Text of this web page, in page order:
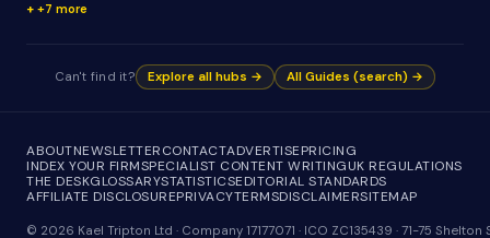
+7 more
Can't find it? Explore all hubs → All Guides (search) →
ABOUTNEWSLETTERCONTACTADVERTISEPRICING
INDEX YOUR FIRMSPECIALIST CONTENT WRITINGUK REGULATIONS
THE DESKGLOSSARYSTATISTICSEDITORIAL STANDARDS
AFFILIATE DISCLOSUREPRIVACYTERMSDISCLAIMERSITEMAP
© 2026 Kael Tripton Ltd · Company 17177071 · ICO ZC135439 · 71-75